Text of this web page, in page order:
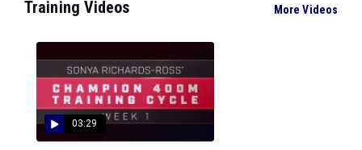
Training Videos More Videos
03:29